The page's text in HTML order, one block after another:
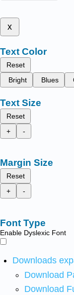
x
Text Color
Reset
Bright
Blues
Text Size
Reset
+
-
Margin Size
Reset
+
-
Font Type
Enable Dyslexic Font
Downloads
Download
Download